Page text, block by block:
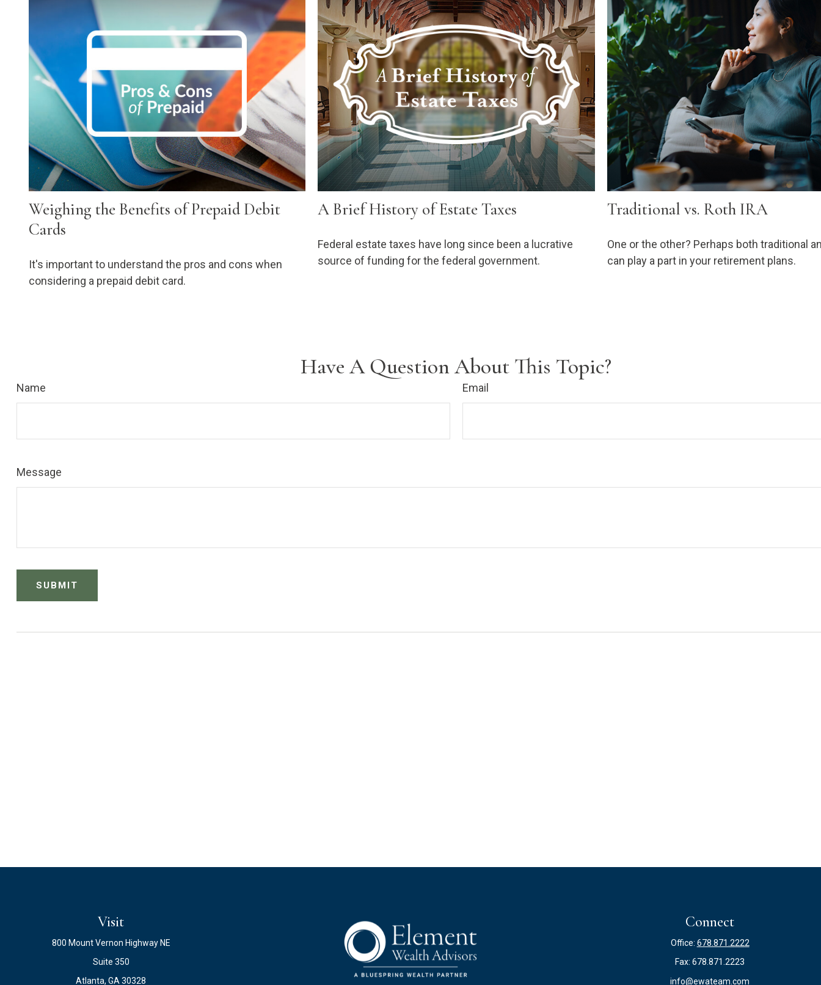
Weighing the Benefits of Prepaid Debit
Cards
It's important to understand the pros and cons when
considering a prepaid debit card.
A Brief History of Estate Taxes
Federal estate taxes have long since been a lucrative
source of funding for the federal government.
Traditional vs. Roth IRA
One or the other? Perhaps both traditional
can play a part in your retirement plans.
Have A Question About This Topic?
Name Email
Message
Visit
800 Mount Vernon Highway NE
Suite 350
Atlanta, GA 30328
Connect
Office: 678.871.2222
Fax:678.871.2223
info@ewateam.com